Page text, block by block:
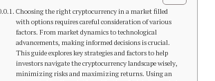
Choosing the right cryptocurrency in a market filled
with options requires careful consideration of various
factors. From market dynamics to technological
advancements, making informed decisions is crucial.
This guide explores key strategies and factors to help
investors navigate the cryptocurrency landscape wisely,
minimizing risks and maximizing returns. Using an